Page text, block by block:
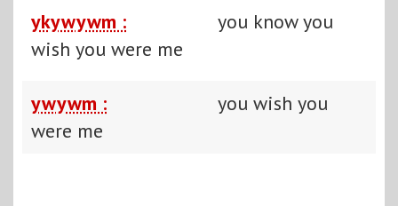
ykywywm :
you know you
wish you were me
ywywm :
you wish you
were me